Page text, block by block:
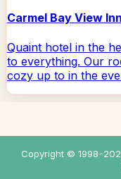
Carmel Bay View Inn
Quaint hotel in the
to everything. Our
cozy up to in the
Copyright © 1998–